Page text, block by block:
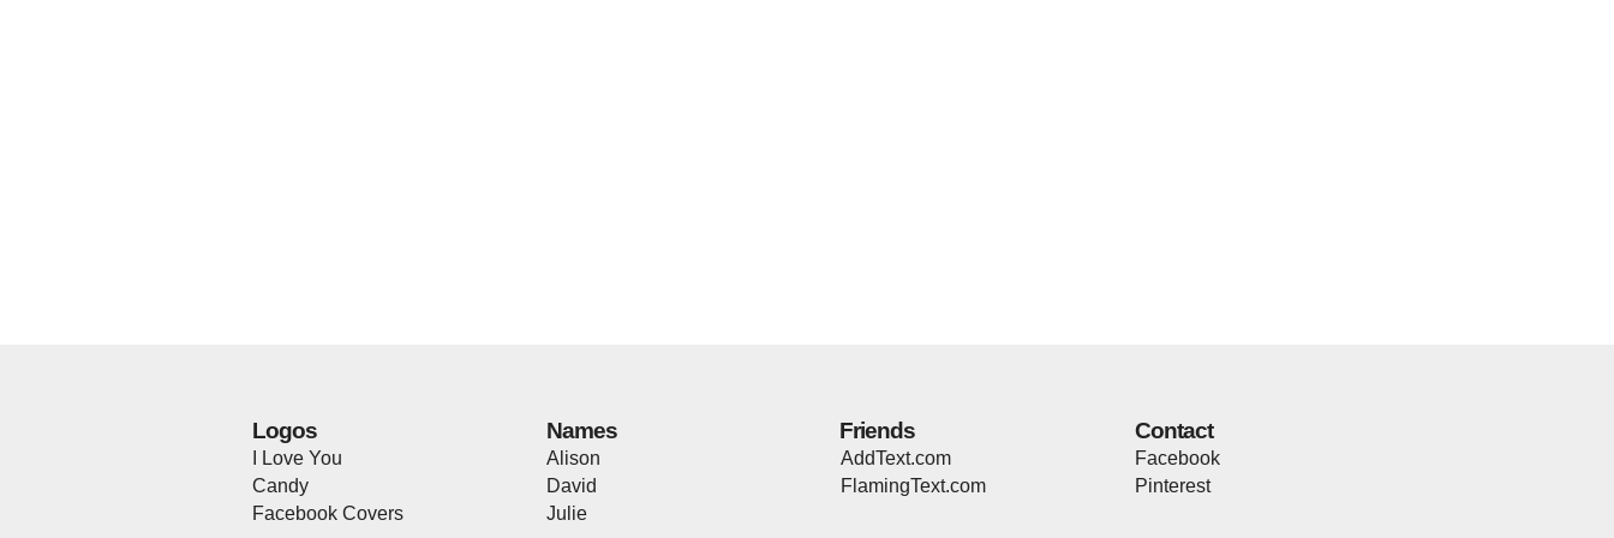
Logos
I Love You
Candy
Facebook Covers
Names
Alison
David
Julie
Friends
AddText.com
FlamingText.com
Contact
Facebook
Pinterest